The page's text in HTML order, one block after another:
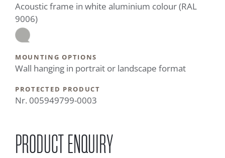
Acoustic frame in white aluminium colour (RAL
9006)
MOUNTING OPTIONS
Wall hanging in portrait or landscape format
PROTECTED PRODUCT
Nr. 005949799-0003
PRODUCT ENQUIRY